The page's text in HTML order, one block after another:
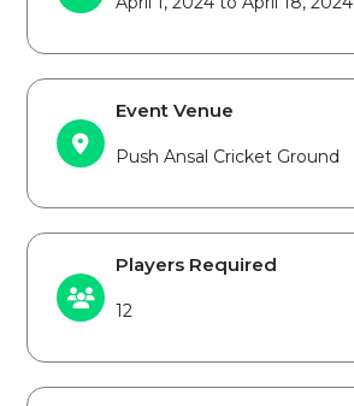
Event Venue
Push Ansal Cricket Ground
Players Required
12